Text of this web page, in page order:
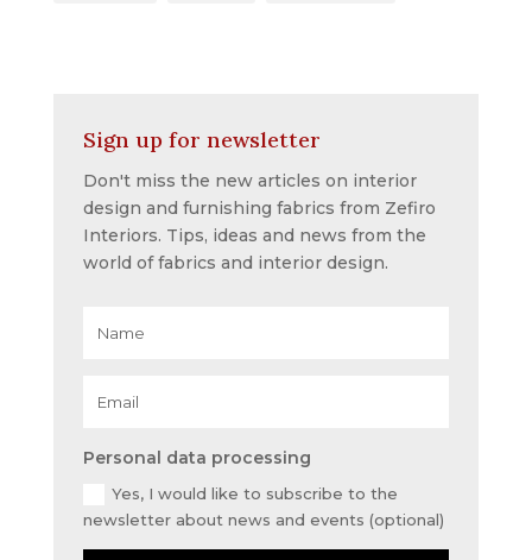
Sign up for newsletter
Don't miss the new articles on interior
design and furnishing fabrics from Zefiro
Interiors. Tips, ideas and news from the
world of fabrics and interior design.
Personal data processing
Yes, I would like to subscribe to the
newsletter about news and events (optional)